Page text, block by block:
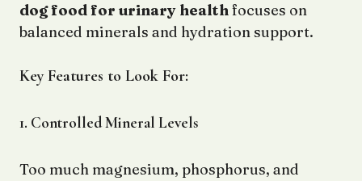
dog food for urinary healthfocuses on
balanced minerals and hydration support.
Key Features to Look For:
1. Controlled Mineral Levels
Too much magnesium, phosphorus, and